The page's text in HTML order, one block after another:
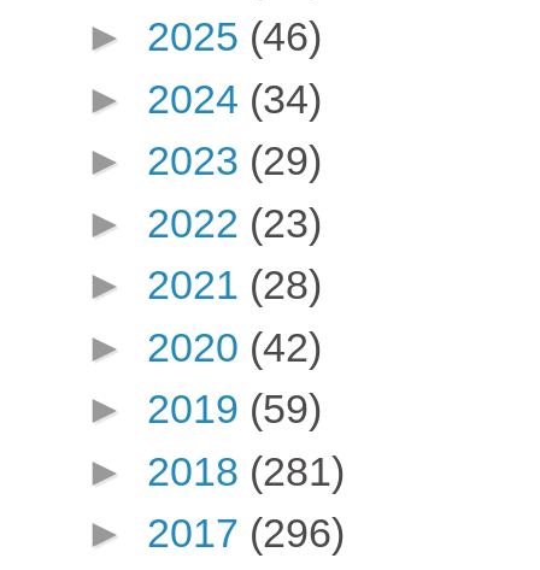
► 2025 (46)
► 2024 (34)
► 2023 (29)
► 2022 (23)
► 2021 (28)
► 2020 (42)
► 2019 (59)
► 2018 (281)
► 2017 (296)